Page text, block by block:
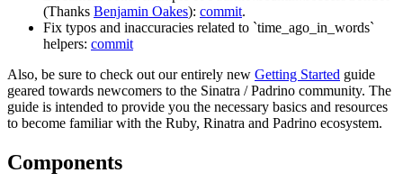
(Thanks Benjamin Oakes): commit.
Fix typos and inaccuracies related to `time_ago_in_words`
helpers: commit
Also, be sure to check out our entirely new Getting Started guide
geared towards newcomers to the Sinatra / Padrino community. The
guide is intended to provide you the necessary basics and resources
to become familiar with the Ruby, Rinatra and Padrino ecosystem.
Components